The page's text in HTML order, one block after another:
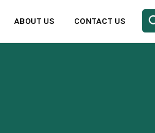
ABOUT US CONTACT US